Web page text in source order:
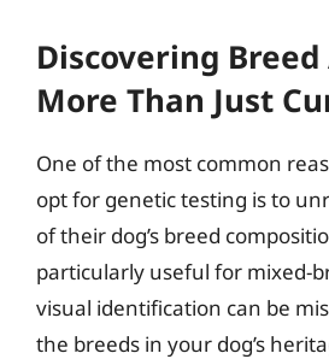
Discovering
More Than Just
One of the most common
opt for genetic testing is to
of their dog’s breed
particularly useful for mixed-
visual identification can be
the breeds in your dog’s